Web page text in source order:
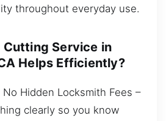
throughout everyday use.
Cutting Service in
Helps Efficiently?
Hidden Locksmith Fees –
clearly so you know